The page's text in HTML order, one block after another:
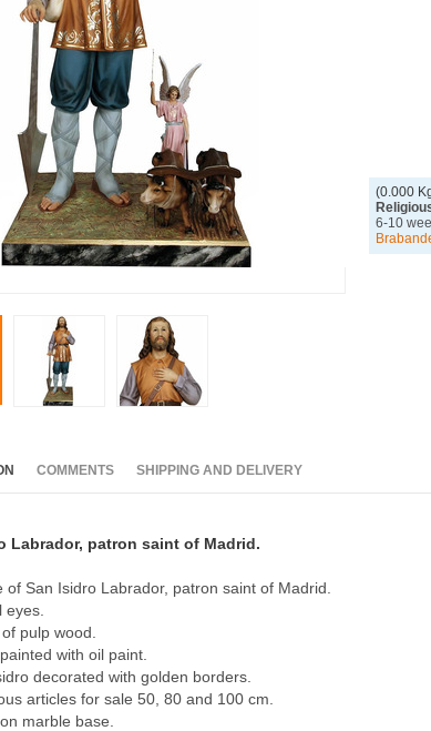
(0.000
6-10
COMMENTS SHIPPING AND DELIVERY
Labrador, patron saint of Madrid.
of San Isidro Labrador, patron saint of Madrid.
eyes.
pulp wood.
with oil paint.
decorated with golden borders.
articles for sale 50, 80 and 100 cm.
marble base.